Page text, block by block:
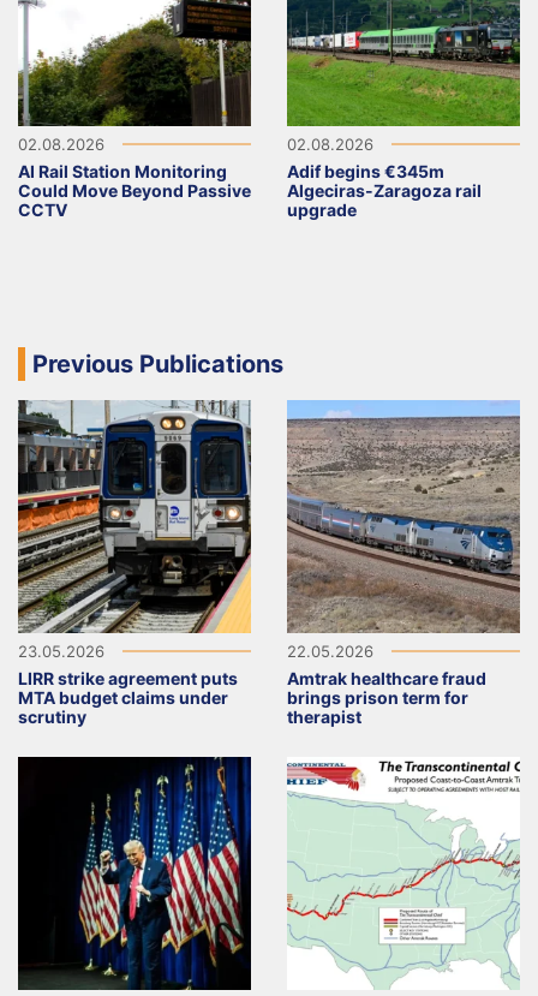
02.08.2026
AI Rail Station Monitoring
Could Move Beyond Passive
CCTV
02.08.2026
Adif begins €345m
Algeciras-Zaragoza rail
upgrade
Previous Publications
23.05.2026
LIRR strike agreement puts
MTA budget claims under
scrutiny
22.05.2026
Amtrak healthcare fraud
brings prison term for
therapist